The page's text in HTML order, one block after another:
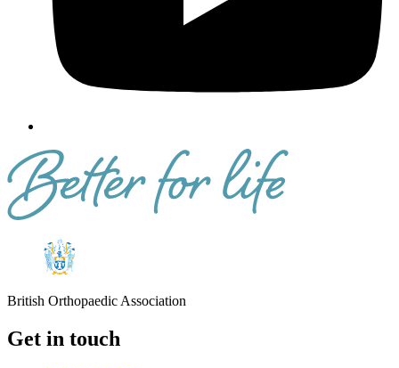
British Orthopaedic Association
Get in touch